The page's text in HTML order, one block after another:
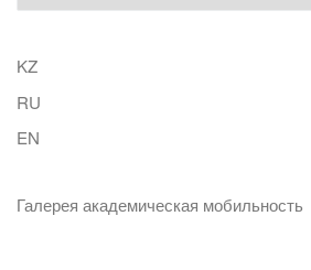
KZ
RU
EN
Галерея академическая мобильность